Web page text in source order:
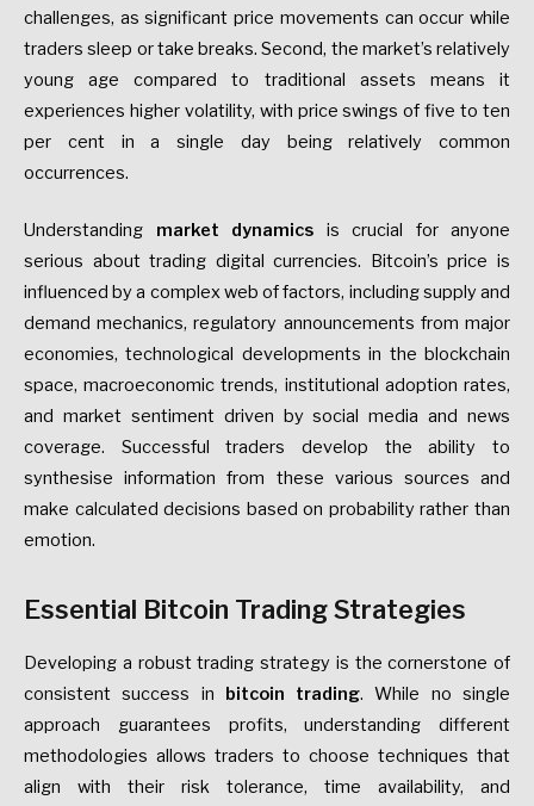
challenges, as significant price movements can occur while
traders sleep or take breaks. Second, the market’s relatively
young age compared to traditional assets means it
experiences higher volatility, with price swings of five to ten
per cent in a single day being relatively common
occurrences.
Understanding market dynamics is crucial for anyone
serious about trading digital currencies. Bitcoin’s price is
influenced by a complex web of factors, including supply and
demand mechanics, regulatory announcements from major
economies, technological developments in the blockchain
space, macroeconomic trends, institutional adoption rates,
and market sentiment driven by social media and news
coverage. Successful traders develop the ability to
synthesise information from these various sources and
make calculated decisions based on probability rather than
emotion.
Essential Bitcoin Trading Strategies
Developing a robust trading strategy is the cornerstone of
consistent success in
bitcoin trading. While no single
approach guarantees profits, understanding different
methodologies allows traders to choose techniques that
align with their risk tolerance, time availability, and